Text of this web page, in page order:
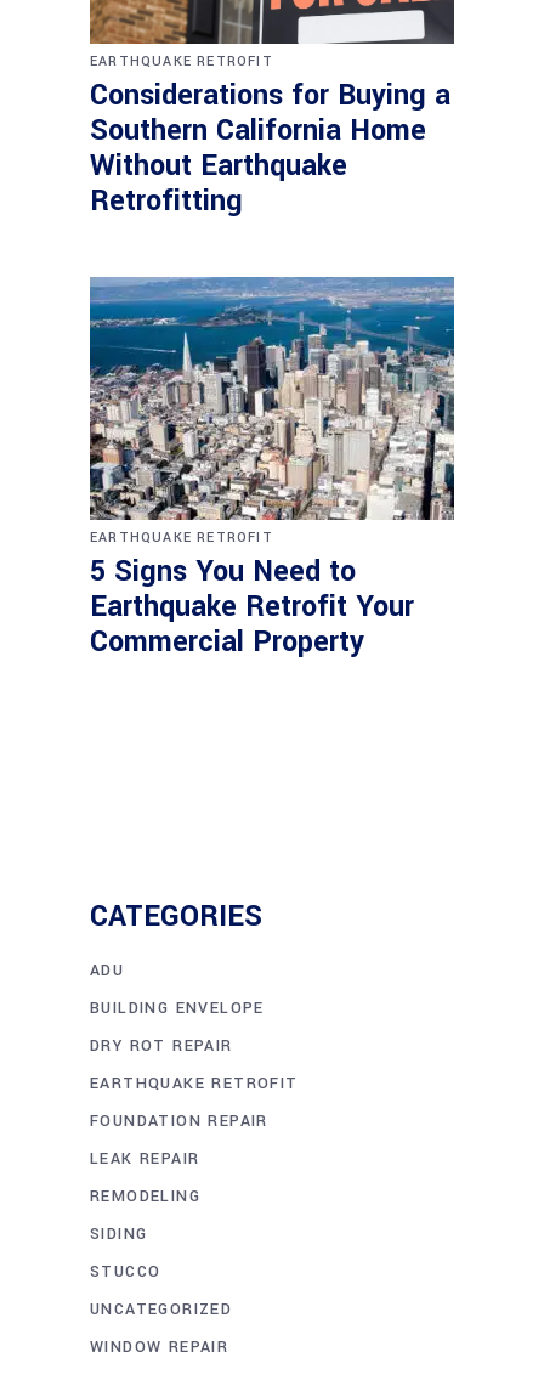
EARTHQUAKE RETROFIT
Considerations for Buying a
Southern California Home
Without Earthquake
Retrofitting
EARTHQUAKE RETROFIT
5 Signs You Need to
Earthquake Retrofit Your
Commercial Property
CATEGORIES
ADU
BUILDING ENVELOPE
DRY ROT REPAIR
EARTHQUAKE RETROFIT
FOUNDATION REPAIR
LEAK REPAIR
REMODELING
SIDING
STUCCO
UNCATEGORIZED
WINDOW REPAIR